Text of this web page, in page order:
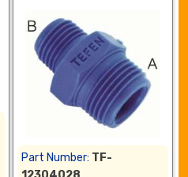
Part Number: TF-